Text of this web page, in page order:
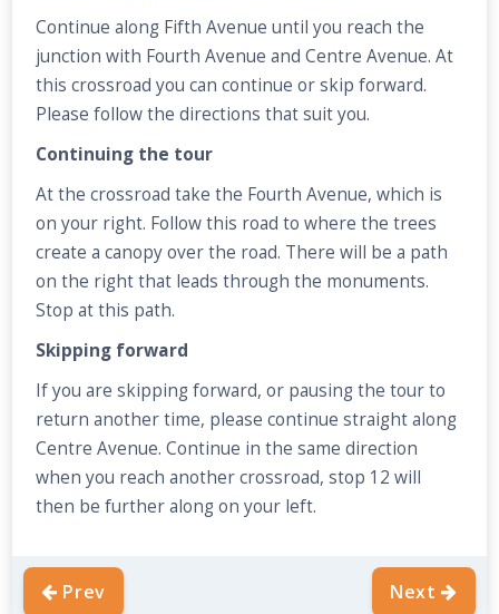
Continue along Fifth Avenue until you reach the
junction with Fourth Avenue and Centre Avenue. At
this crossroad you can continue or skip forward.
Please follow the directions that suit you.
Continuing the tour
At the crossroad take the Fourth Avenue, which is
on your right. Follow this road to where the trees
create a canopy over the road. There will be a path
on the right that leads through the monuments.
Stop at this path.
Skipping forward
If you are skipping forward, or pausing the tour to
return another time, please continue straight along
Centre Avenue. Continue in the same direction
when you reach another crossroad, stop 12 will
then be further along on your left.
Prev Next